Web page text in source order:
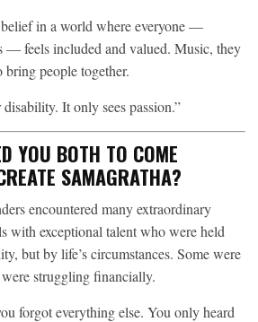
in a world where everyone —
— feels included and valued. Music, they
bring people together.
It only sees passion.”
YOU BOTH TO COME
SAMAGRATHA?
encountered many extraordinary
exceptional talent who were held
but by life’s circumstances. Some were
struggling financially.
forgot everything else. You only heard